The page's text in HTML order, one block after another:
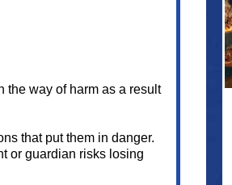
way of harm as a result
that put them in danger.
or guardian risks losing